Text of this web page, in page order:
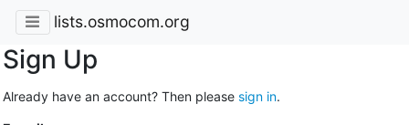
lists.osmocom.org
Sign Up
Already have an account? Then please sign in.